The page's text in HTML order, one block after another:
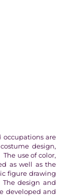
occupations are
design,
use of color,
as well as the
figure drawing
design and
developed and